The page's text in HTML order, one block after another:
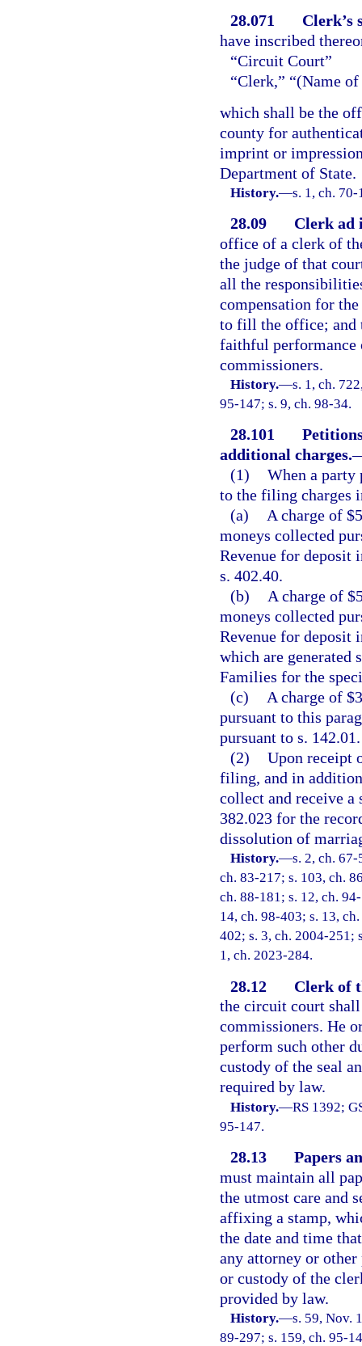
28.071
Clerk’s
have inscribed
“Circuit Court”
“Clerk,” “(Name
which shall be the
county for
imprint or
Department of State.
History.—s. 1, ch.
28.09
Clerk ad
office of a clerk of
the judge of that
all the
compensation for
to fill the office; and
faithful performance
commissioners.
History.—s. 1, ch.
95-147; s. 9, ch. 98-34.
28.101
additional charges.
(1) When a
to the filing charges
(a)
A charge of
moneys collected
Revenue for deposit
s. 402.40.
(b)
A charge of
moneys collected
Revenue for deposit
which are generated
Families for the
(c)
A charge of
pursuant to this
pursuant to s. 142.01.
(2) Upon receipt
filing, and in
collect and receive a
382.023 for the
dissolution of
History.—s. 2, ch.
ch. 83-217; s. 103, ch.
ch. 88-181; s. 12, ch.
14, ch. 98-403; s. 13,
402; s. 3, ch. 2004-251;
1, ch. 2023-284.
28.12
Clerk of
the circuit court
commissioners. He
perform such other
custody of the seal
required by law.
History.—RS 1392;
95-147.
28.13
Papers
must maintain all
the utmost care and
affixing a stamp,
the date and time
any attorney or
or custody of the
provided by law.
History.—s. 59, Nov.
89-297; s. 159, ch. 95-